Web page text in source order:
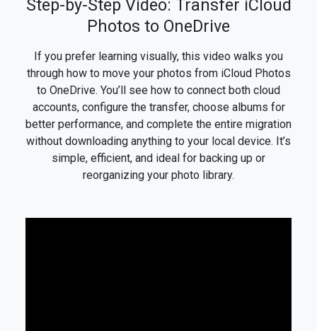
Step-by-Step Video: Transfer iCloud
Photos to OneDrive
If you prefer learning visually, this video walks you
through how to move your photos from iCloud Photos
to OneDrive. You’ll see how to connect both cloud
accounts, configure the transfer, choose albums for
better performance, and complete the entire migration
without downloading anything to your local device. It’s
simple, efficient, and ideal for backing up or
reorganizing your photo library.